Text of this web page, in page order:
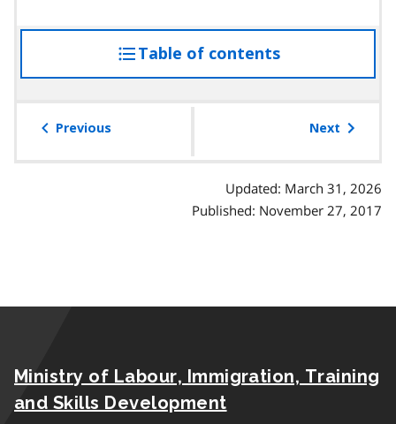
Table of contentsaccess
the
Previous Next
Updated: March 31, 2026
Published: November 27, 2017
Ministry of Labour, Immigration, Training
and Skills Development